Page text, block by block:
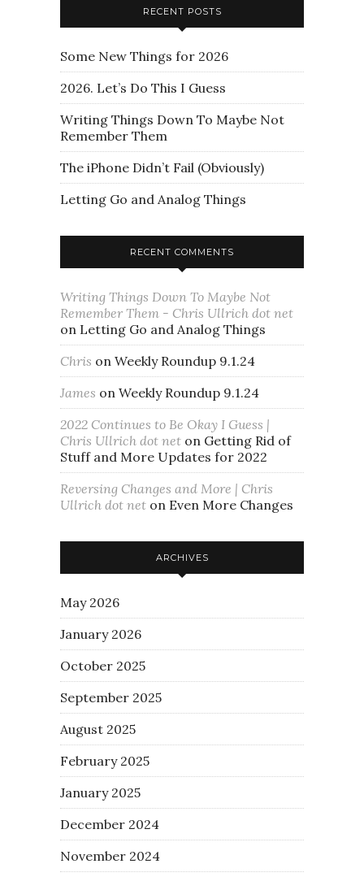
RECENT POSTS
Some New Things for 2026
2026. Let’s Do This I Guess
Writing Things Down To Maybe Not
Remember Them
The iPhone Didn’t Fail (Obviously)
Letting Go and Analog Things
RECENT COMMENTS
Writing Things Down To Maybe Not
Remember Them - Chris Ullrich dot net
on Letting Go and Analog Things
Chris on Weekly Roundup 9.1.24
James on Weekly Roundup 9.1.24
2022 Continues to Be Okay I Guess |
Chris Ullrich dot net on Getting Rid of
Stuff and More Updates for 2022
Reversing Changes and More | Chris
Ullrich dot net on Even More Changes
ARCHIVES
May 2026
January 2026
October 2025
September 2025
August 2025
February 2025
January 2025
December 2024
November 2024